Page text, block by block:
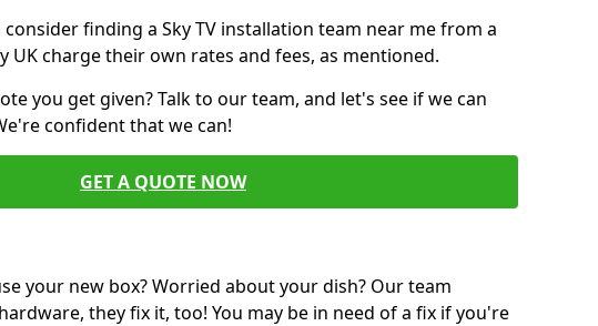
consider finding a Sky TV installation team near me from a
UK charge their own rates and fees, as mentioned.
you get given? Talk to our team, and let's see if we can
confident that we can!
GET A QUOTE NOW
your new box? Worried about your dish? Our team
they fix it, too! You may be in need of a fix if you're